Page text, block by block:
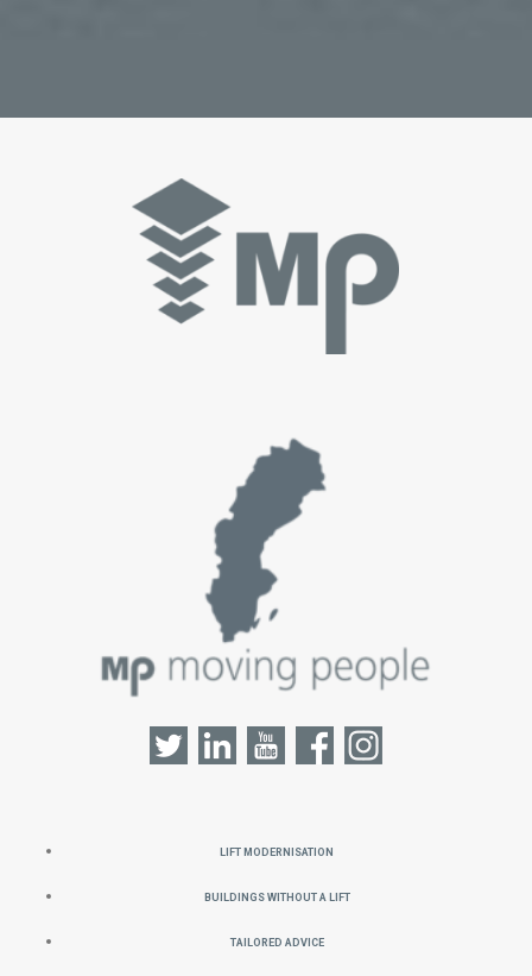
Lift Modernisation
Buildings without a Lift
Tailored Advice